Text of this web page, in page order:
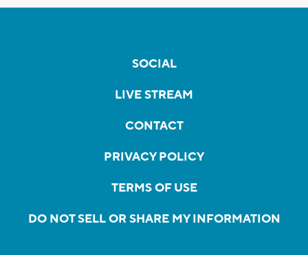
SOCIAL
LIVE STREAM
CONTACT
PRIVACY POLICY
TERMS OF USE
DO NOT SELL OR SHARE MY INFORMATION